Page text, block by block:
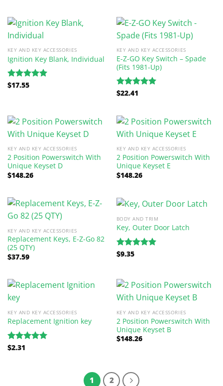
KEY AND KEY ACCESSORIES
Ignition Key Blank, Individual
Rated
$17.55
KEY AND KEY ACCESSORIES
E-Z-GO Key Switch – Spade
(Fits 1981-Up)
Rated
$22.41
KEY AND KEY ACCESSORIES
2 Position Powerswitch With
Unique Keyset D
$148.26
KEY AND KEY ACCESSORIES
2 Position Powerswitch With
Unique Keyset E
$148.26
KEY AND KEY ACCESSORIES
Replacement Keys, E-Z-Go 82
(25 QTY)
$37.59
BODY AND TRIM
Key, Outer Door Latch
Rated
$9.35
KEY AND KEY ACCESSORIES
Replacement Ignition key
Rated
$2.31
KEY AND KEY ACCESSORIES
2 Position Powerswitch With
Unique Keyset B
$148.26
1 2